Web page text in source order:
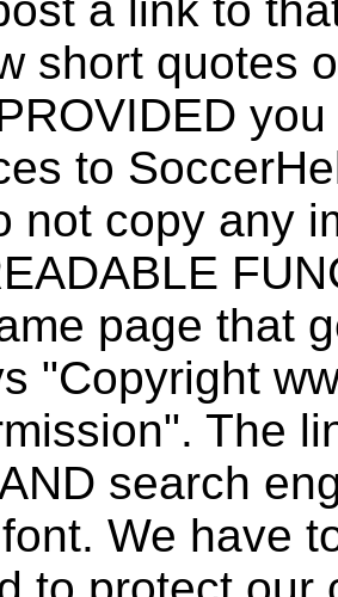
short quotes
to
not copy any
page that
"Copyright
The
search
We have